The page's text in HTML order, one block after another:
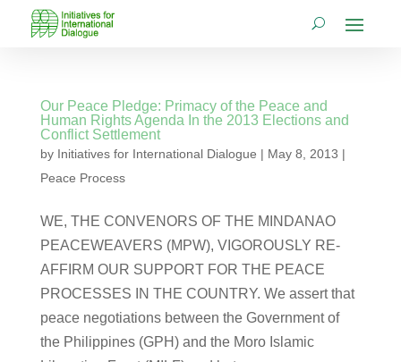
Our Peace Pledge: Primacy of the Peace and
Human Rights Agenda In the 2013 Elections and
Conflict Settlement
by Initiatives for International Dialogue | May 8, 2013 |
Peace Process
WE, THE CONVENORS OF THE MINDANAO
PEACEWEAVERS (MPW), VIGOROUSLY RE-
AFFIRM OUR SUPPORT FOR THE PEACE
PROCESSES IN THE COUNTRY. We assert that
peace negotiations between the Government of
the Philippines (GPH) and the Moro Islamic